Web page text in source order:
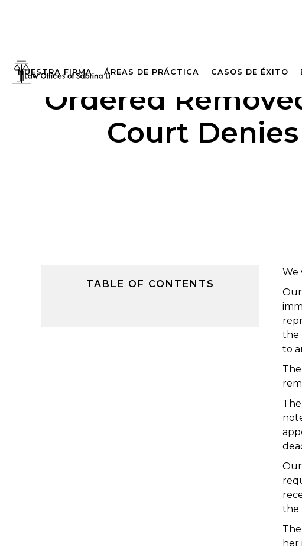
NUESTRA FIRMA ÁREAS DE PRÁCTICA CASOS DE ÉXITO
Ordered
Court
TABLE OF CONTENTS
We
the
to
the
her